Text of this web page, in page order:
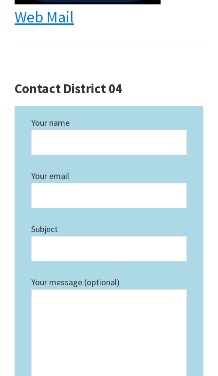
Web Mail
Contact District 04
Your name
Your email
Subject
Your message (optional)